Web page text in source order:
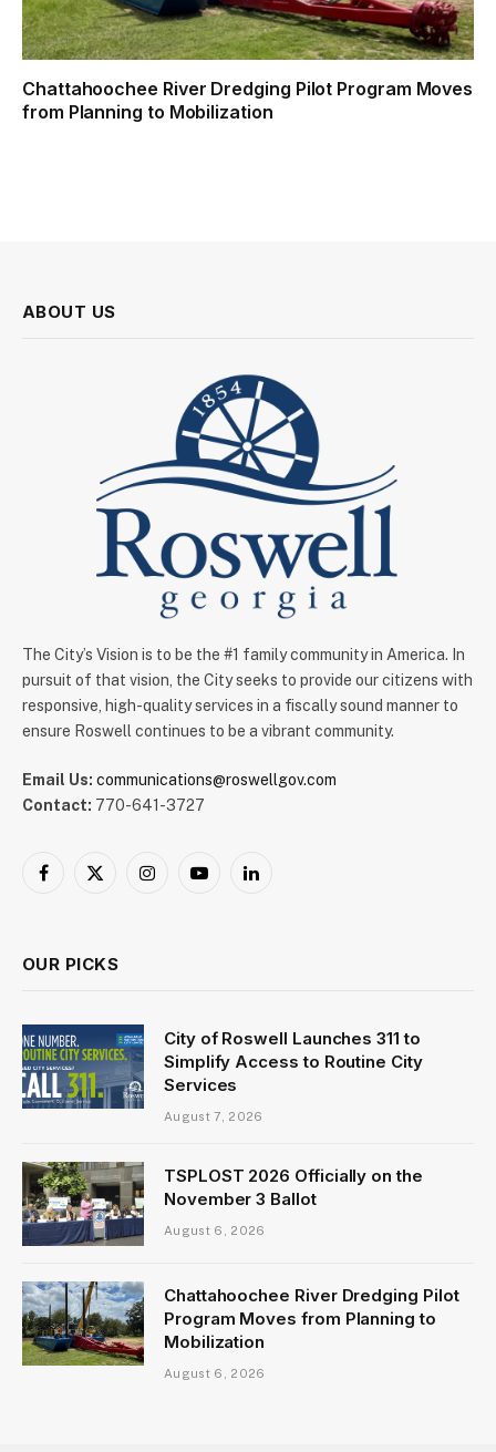
Chattahoochee River Dredging Pilot Program Moves
from Planning to Mobilization
ABOUT US
The City’s Vision is to be the #1 family community in America. In
pursuit of that vision, the City seeks to provide our citizens with
responsive, high-quality services in a fiscally sound manner to
ensure Roswell continues to be a vibrant community.
Email Us: communications@roswellgov.com
Contact: 770-641-3727
Facebook
X
InstagramYouTubeLinkedIn
OUR PICKS
City of Roswell Launches 311 to
Simplify Access to Routine City
Services
August 7, 2026
TSPLOST 2026 Officially on the
November 3 Ballot
August 6, 2026
Chattahoochee River Dredging Pilot
Program Moves from Planning to
Mobilization
August 6, 2026